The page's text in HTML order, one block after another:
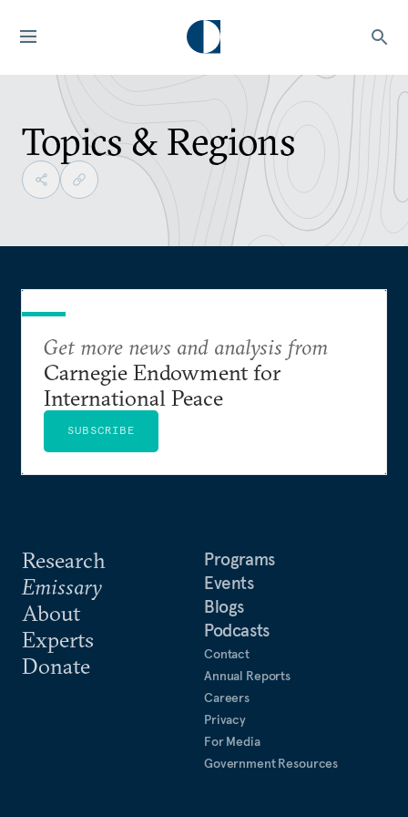
Topics & Regions
Research
Emissary
About
Experts
Donate
Programs
Events
Blogs
Podcasts
Contact
Annual Reports
Careers
Privacy
For Media
Government Resources
Get more news and analysis from
Carnegie Endowment for
International Peace
SUBSCRIBE